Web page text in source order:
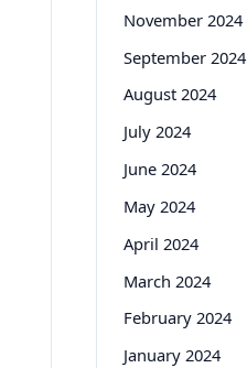
November 2024
September 2024
August 2024
July 2024
June 2024
May 2024
April 2024
March 2024
February 2024
January 2024